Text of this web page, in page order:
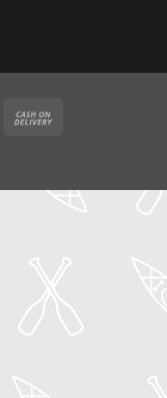
MasterCard